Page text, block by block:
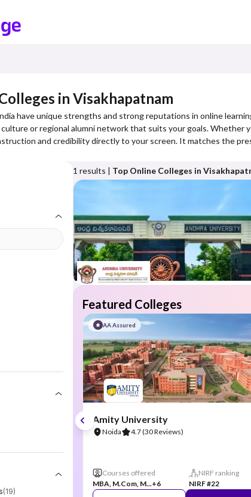
in Visakhapatnam
have unique strengths and strong reputations in online
or regional alumni network that suits your goals. Whether
and credibility directly to your screen. It matches the
(19)
1 results | Top Online Colleges in
Featured Colleges
AA Assured
Amity University
Noida 4.7(30 Reviews)
Courses offered
MBA, M.Com, M...+6
NIRF ranking
NIRF #22